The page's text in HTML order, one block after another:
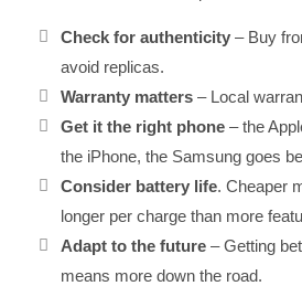
Check for authenticity – Buy
avoid replicas.
Warranty matters – Local
Get it the right phone – the
the iPhone, the Samsung goes
Consider battery life. Cheaper
longer per charge than more
Adapt to the future – Getting
means more down the road.